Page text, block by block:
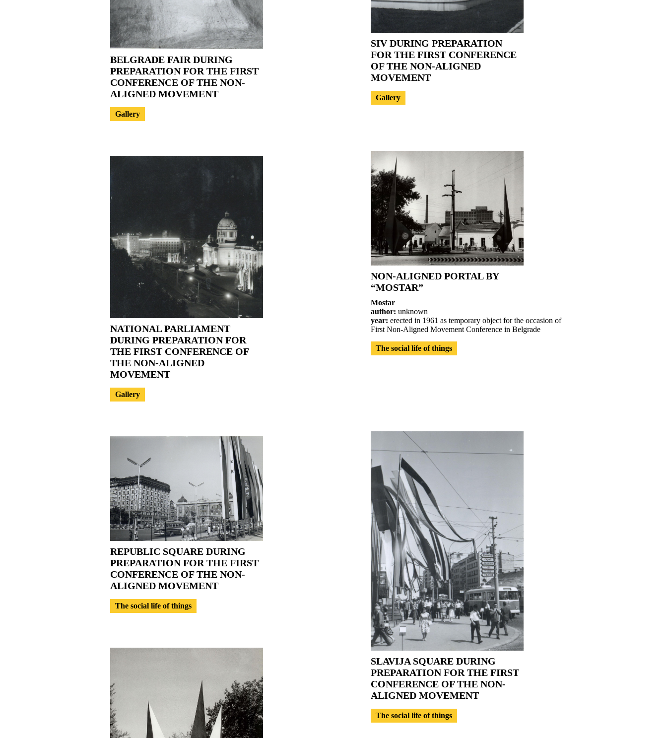
BELGRADE FAIR DURING
PREPARATION FOR THE FIRST
CONFERENCE OF THE NON-
ALIGNED MOVEMENT
Gallery
SIV DURING PREPARATION
FOR THE FIRST CONFERENCE
OF THE NON-ALIGNED
MOVEMENT
Gallery
NATIONAL PARLIAMENT
DURING PREPARATION FOR
THE FIRST CONFERENCE OF
THE NON-ALIGNED
MOVEMENT
Gallery
NON-ALIGNED PORTAL BY
“MOSTAR”
Mostar
author: unknown
year: erected in 1961 as temporary object for the occasion of
First Non-Aligned Movement Conference in Belgrade
The social life of things
REPUBLIC SQUARE DURING
PREPARATION FOR THE FIRST
CONFERENCE OF THE NON-
ALIGNED MOVEMENT
The social life of things
SLAVIJA SQUARE DURING
PREPARATION FOR THE FIRST
CONFERENCE OF THE NON-
ALIGNED MOVEMENT
The social life of things